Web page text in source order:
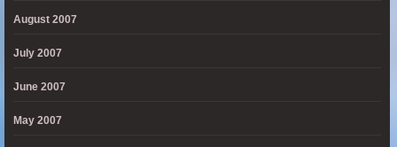
August 2007
July 2007
June 2007
May 2007